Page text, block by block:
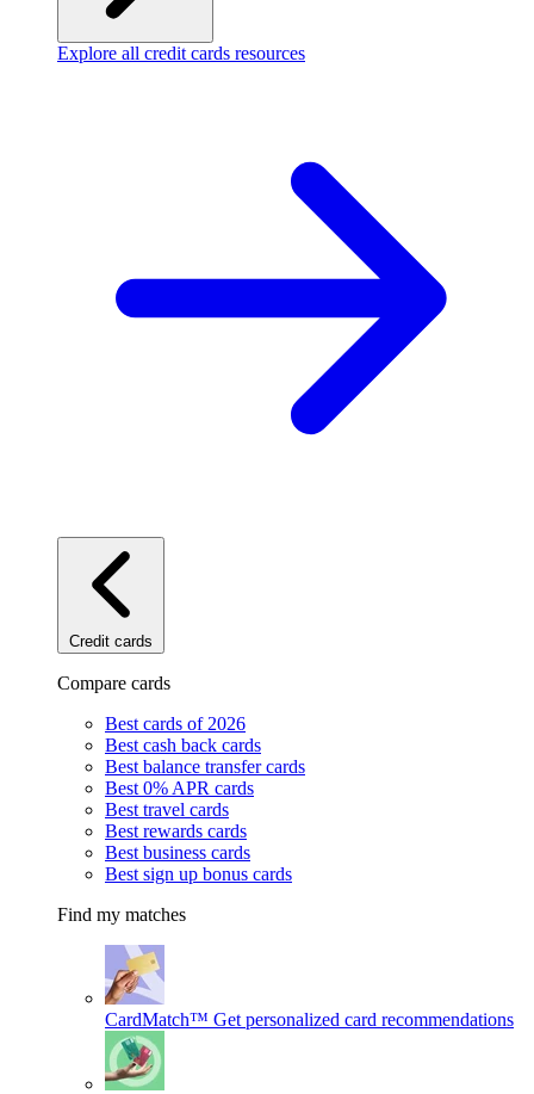
Explore all credit cards resources
Credit cards
Compare cards
Best cards of 2026
Best cash back cards
Best balance transfer cards
Best 0% APR cards
Best travel cards
Best rewards cards
Best business cards
Best sign up bonus cards
Find my matches
CardMatch™ Get personalized card recommendations